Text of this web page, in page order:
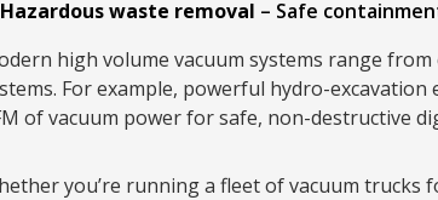
Hazardous waste removal – Safe
high volume vacuum systems range
For example, powerful hydro-
of vacuum power for safe, non-destructive
you’re running a fleet of vacuum trucks